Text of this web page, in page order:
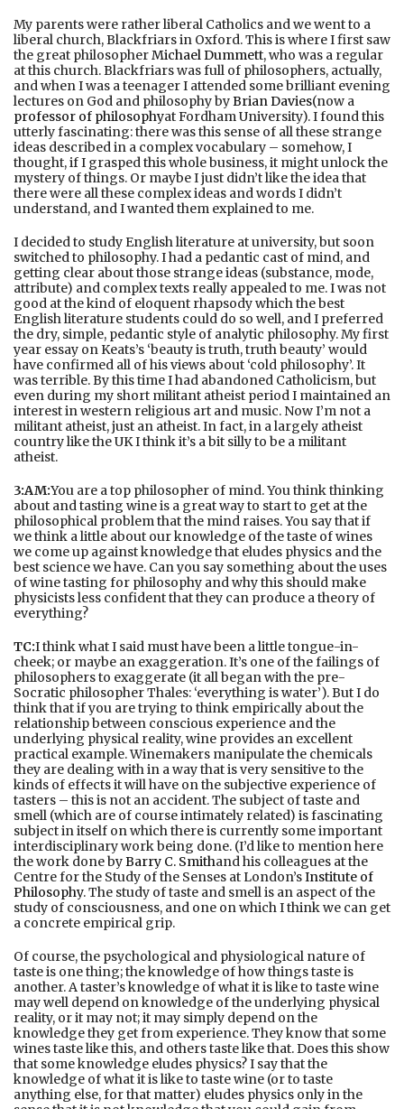
My parents were rather liberal Catholics and we went to a
liberal church, Blackfriars in Oxford. This is where I first saw
the great philosopherMichael Dummett, who was a regular
at this church. Blackfriars was full of philosophers, actually,
and when I was a teenager I attended some brilliant evening
lectures on God and philosophy byBrian Davies(now a
professor of philosophyat Fordham University). I found this
utterly fascinating: there was this sense of all these strange
ideas described in a complex vocabulary – somehow, I
thought, if I grasped this whole business, it might unlock the
mystery of things. Or maybe I just didn’t like the idea that
there were all these complex ideas and words I didn’t
understand, and I wanted them explained to me.
I decided to study English literature at university, but soon
switched to philosophy. I had a pedantic cast of mind, and
getting clear about those strange ideas (substance, mode,
attribute) and complex texts really appealed to me. I was not
good at the kind of eloquent rhapsody which the best
English literature students could do so well, and I preferred
the dry, simple, pedantic style of analytic philosophy. My first
year essay on Keats’s ‘beauty is truth, truth beauty’ would
have confirmed all of his views about ‘cold philosophy’. It
was terrible. By this time I had abandoned Catholicism, but
even during my short militant atheist period I maintained an
interest in western religious art and music. Now I’m not a
militant atheist, just an atheist. In fact, in a largely atheist
country like the UK I think it’s a bit silly to be a militant
atheist.
3:AM:You are a top philosopher of mind. You think thinking
about and tasting wine is a great way to start to get at the
philosophical problem that the mind raises. You say that if
we think a little about our knowledge of the taste of wines
we come up against knowledge that eludes physics and the
best science we have. Can you say something about the uses
of wine tasting for philosophy and why this should make
physicists less confident that they can produce a theory of
everything?
TC:I think what I said must have been a little tongue-in-
cheek; or maybe an exaggeration. It’s one of the failings of
philosophers to exaggerate (it all began with the pre-
Socratic philosopher Thales: ‘everything is water’). But I do
think that if you are trying to think empirically about the
relationship between conscious experience and the
underlying physical reality, wine provides an excellent
practical example. Winemakers manipulate the chemicals
they are dealing with in a way that is very sensitive to the
kinds of effects it will have on the subjective experience of
tasters – this is not an accident. The subject of taste and
smell (which are of course intimately related) is fascinating
subject in itself on which there is currently some important
interdisciplinary work being done. (I’d like to mention here
the work done byBarry C. Smithand his colleagues at the
Centre for the Study of the Senses at London’sInstitute of
Philosophy. The study of taste and smell is an aspect of the
study of consciousness, and one on which I think we can get
a concrete empirical grip.
Of course, the psychological and physiological nature of
taste is one thing; the knowledge of how things taste is
another. A taster’s knowledge of what it is like to taste wine
may well depend on knowledge of the underlying physical
reality, or it may not; it may simply depend on the
knowledge they get from experience. They know that some
wines taste like this, and others taste like that. Does this show
that some knowledge eludes physics? I say that the
knowledge of what it is like to taste wine (or to taste
anything else, for that matter) eludes physics only in the